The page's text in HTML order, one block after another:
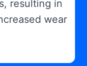
resulting in
wear